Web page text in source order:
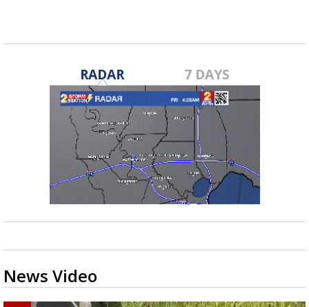
RADAR 7 DAYS
News Video